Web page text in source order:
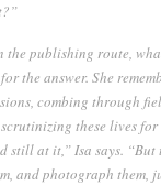
publishing route,
the answer. She
combing through
these lives
at it,” Isa says. “But
and photograph them,